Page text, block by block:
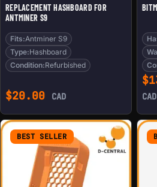
REPLACEMENT HASHBOARD FOR
ANTMINER S9
Fits:Antminer S9
Type:Hashboard
Condition:Refurbished
$20.00 CAD
$
CAD
BEST SELLER